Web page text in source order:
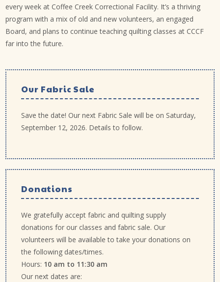
every week at Coffee Creek Correctional Facility. It’s a thriving
program with a mix of old and new volunteers, an engaged
Board, and plans to continue teaching quilting classes at CCCF
far into the future.
Our Fabric Sale
Save the date! Our next Fabric Sale will be on Saturday,
September 12, 2026. Details to follow.
Donations
We gratefully accept fabric and quilting supply
donations for our classes and fabric sale. Our
volunteers will be available to take your donations on
the following dates/times.
Hours: 10 am to 11:30 am
Our next dates are: